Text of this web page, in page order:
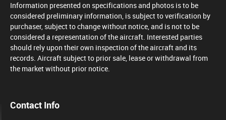
Information presented on specifications and photos is to be
considered preliminary information, is subject to verification by
purchaser, subject to change without notice, and is not to be
considered a representation of the aircraft. Interested parties
should rely upon their own inspection of the aircraft and its
records. Aircraft subject to prior sale, lease or withdrawal from
the market without prior notice.
Contact Info